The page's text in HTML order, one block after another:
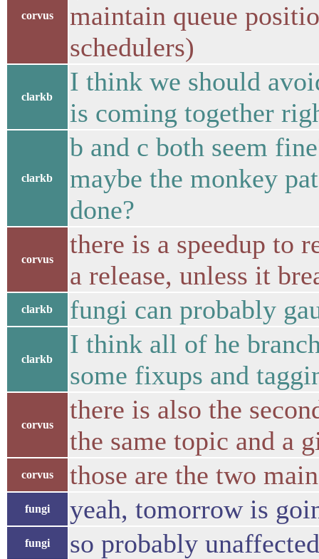
corvus
maintain queue
schedulers)
clarkb
I think we should
is coming together
clarkb
b and c both seem
maybe the monkey
done?
corvus
there is a speedup to
a release, unless it
clarkb fungi can probably
clarkb
I think all of he
some fixups and
corvus
there is also the
the same topic and a
corvus those are the two
fungi yeah, tomorrow is
fungi so probably